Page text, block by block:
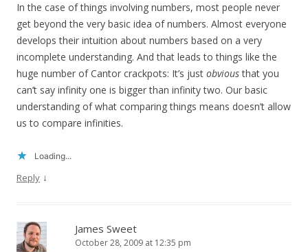
In the case of things involving numbers, most people never
get beyond the very basic idea of numbers. Almost everyone
develops their intuition about numbers based on a very
incomplete understanding. And that leads to things like the
huge number of Cantor crackpots: It’s just obviousthat you
can’t say infinity one is bigger than infinity two. Our basic
understanding of what comparing things means doesn’t allow
us to compare infinities.
Loading...
Reply ↓
James Sweet
October 28, 2009 at 12:35 pm